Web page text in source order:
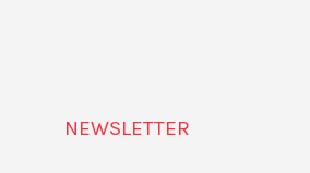
NEWSLETTER